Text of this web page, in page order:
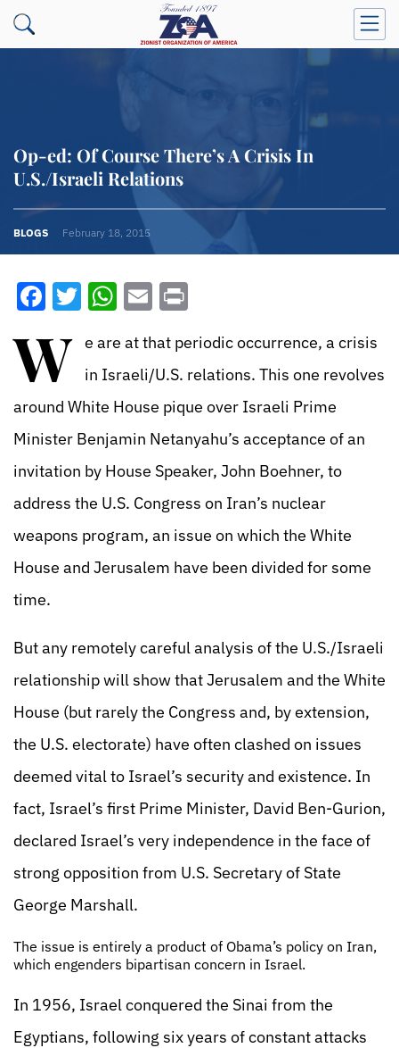
Op-ed: Of Course There’s A Crisis In
U.S./Israeli Relations
BLOGS February 18, 2015
Facebook
Twitter
WhatsApp
Email
W
e are at that periodic occurrence, a crisis
in Israeli/U.S. relations. This one revolves
around White House pique over Israeli Prime
Minister Benjamin Netanyahu’s acceptance of an
invitation by House Speaker, John Boehner, to
address the U.S. Congress on Iran’s nuclear
weapons program, an issue on which the White
House and Jerusalem have been divided for some
time.
But any remotely careful analysis of the U.S./Israeli
relationship will show that Jerusalem and the White
House (but rarely the Congress and, by extension,
the U.S. electorate) have often clashed on issues
deemed vital to Israel’s security and existence. In
fact, Israel’s first Prime Minister, David Ben-Gurion,
declared Israel’s very independence in the face of
strong opposition from U.S. Secretary of State
George Marshall.
The issue is entirely a product of Obama’s policy on Iran,
which engenders bipartisan concern in Israel.
In 1956, Israel conquered the Sinai from the
Egyptians, following six years of constant attacks